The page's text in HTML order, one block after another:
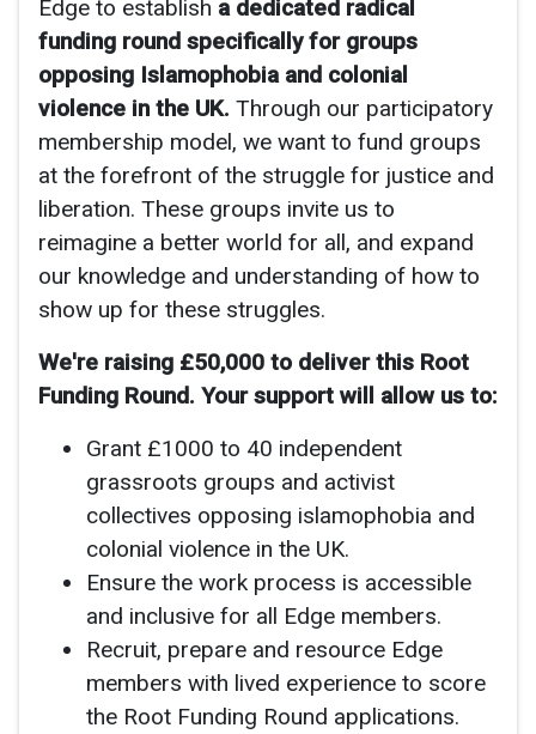
Edge to establish a dedicated radical
funding round specifically for groups
opposing Islamophobia and colonial
violence in the UK. Through our participatory
membership model, we want to fund groups
at the forefront of the struggle for justice and
liberation. These groups invite us to
reimagine a better world for all, and expand
our knowledge and understanding of how to
show up for these struggles.
We're raising £50,000 to deliver this Root
Funding Round. Your support will allow us to:
Grant £1000 to 40 independent
grassroots groups and activist
collectives opposing islamophobia and
colonial violence in the UK.
Ensure the work process is accessible
and inclusive for all Edge members.
Recruit, prepare and resource Edge
members with lived experience to score
the Root Funding Round applications.